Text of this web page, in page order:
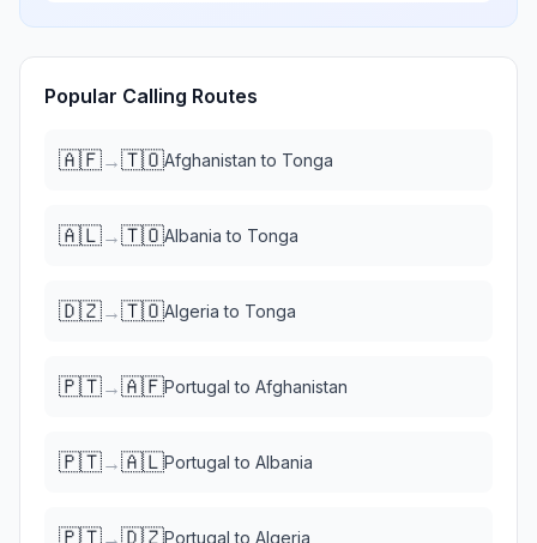
Popular Calling Routes
🇦🇫→🇹🇴Afghanistan to Tonga
🇦🇱→🇹🇴Albania to Tonga
🇩🇿→🇹🇴Algeria to Tonga
🇵🇹→🇦🇫Portugal to Afghanistan
🇵🇹→🇦🇱Portugal to Albania
🇵🇹→🇩🇿Portugal to Algeria